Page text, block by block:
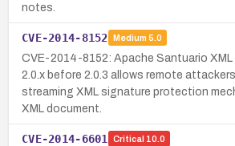
notes.
CVE-2014-8152 Medium 5.0
CVE-2014-8152: Apache Santuario
2.0.x before 2.0.3 allows remote
streaming XML signature protection
XML document.
CVE-2014-6601 Critical 10.0